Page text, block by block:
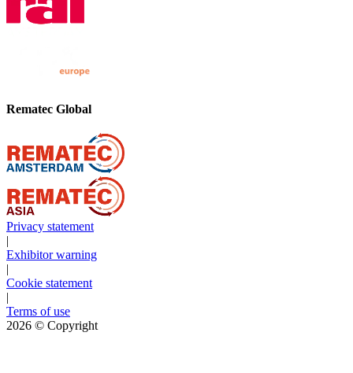
Rematec Global
Privacy statement
|
Exhibitor warning
|
Cookie statement
|
Terms of use
2026 © Copyright